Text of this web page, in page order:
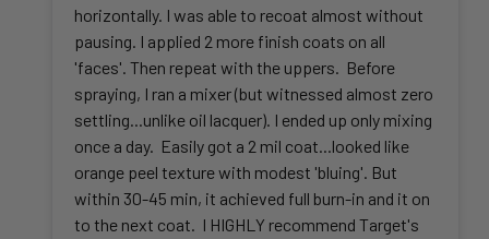
horizontally. I was able to recoat almost without
pausing. I applied 2 more finish coats on all
'faces'. Then repeat with the uppers. Before
spraying, I ran a mixer (but witnessed almost zero
settling...unlike oil lacquer). I ended up only mixing
once a day. Easily got a 2 mil coat...looked like
orange peel texture with modest 'bluing'. But
within 30-45 min, it achieved full burn-in and it on
to the next coat. I HIGHLY recommend Target's